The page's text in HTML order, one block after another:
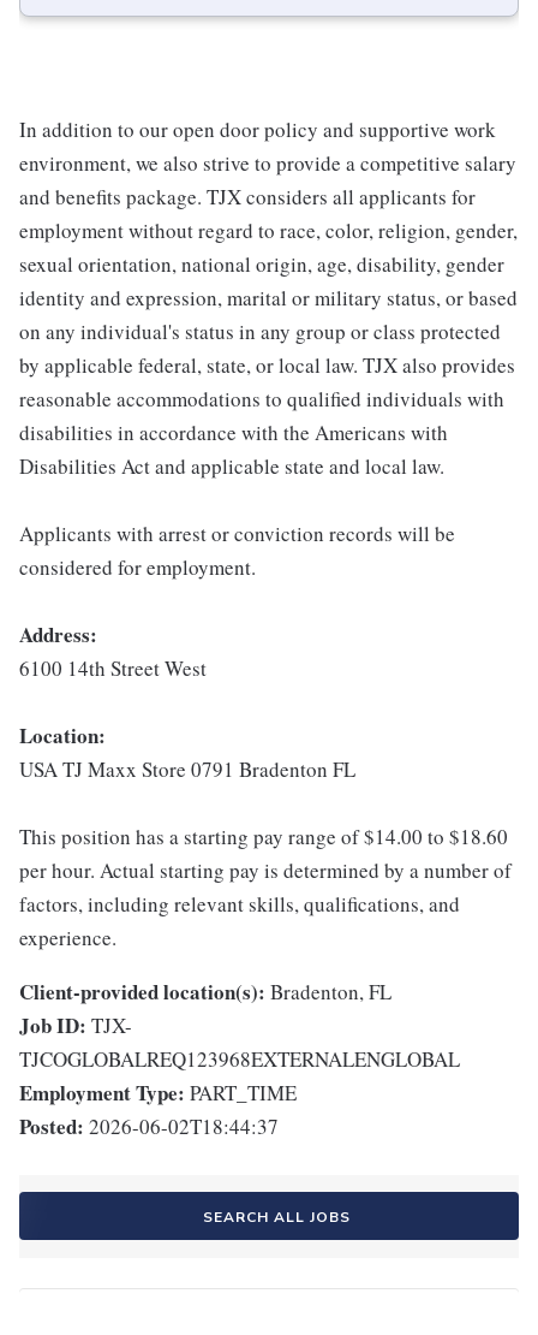
In addition to our open door policy and supportive work
environment, we also strive to provide a competitive salary
and benefits package. TJX considers all applicants for
employment without regard to race, color, religion, gender,
sexual orientation, national origin, age, disability, gender
identity and expression, marital or military status, or based
on any individual's status in any group or class protected
by applicable federal, state, or local law. TJX also provides
reasonable accommodations to qualified individuals with
disabilities in accordance with the Americans with
Disabilities Act and applicable state and local law.
Applicants with arrest or conviction records will be
considered for employment.
Address:
6100 14th Street West
Location:
USA TJ Maxx Store 0791 Bradenton FL
This position has a starting pay range of $14.00 to $18.60
per hour. Actual starting pay is determined by a number of
factors, including relevant skills, qualifications, and
experience.
Client-provided location(s): Bradenton, FL
Job ID: TJX-
TJCOGLOBALREQ123968EXTERNALENGLOBAL
Employment Type: PART_TIME
Posted: 2026-06-02T18:44:37
SEARCH ALL JOBS